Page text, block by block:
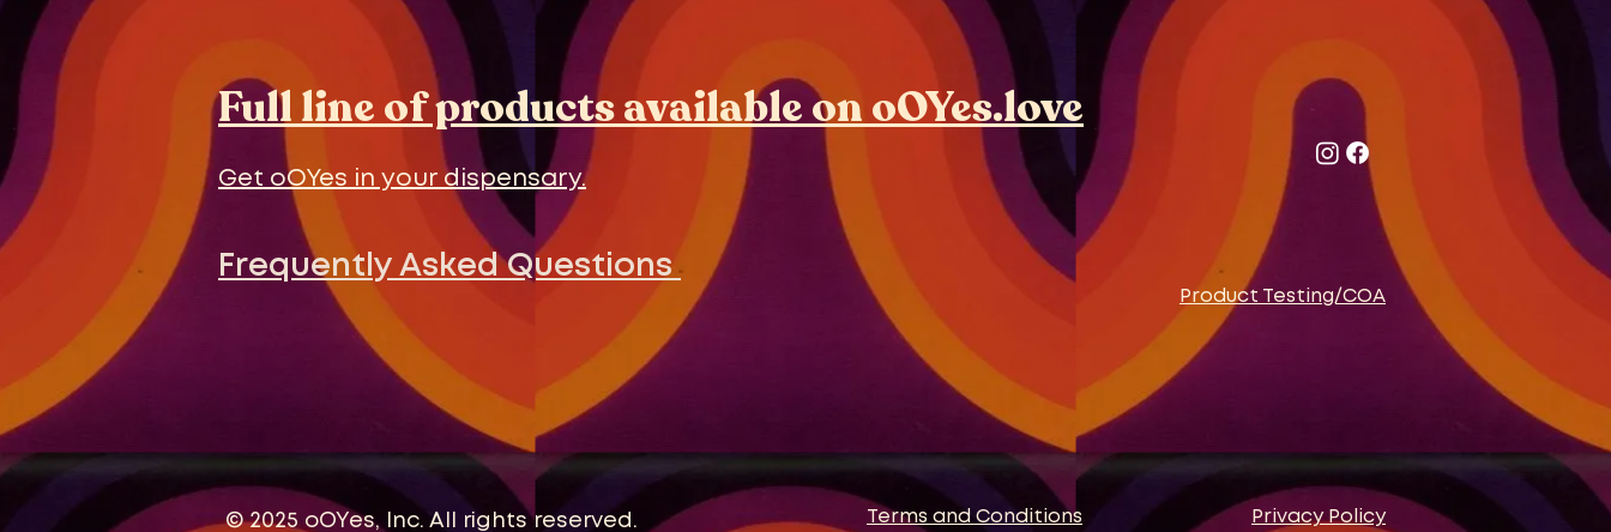
Full line of products available on oOYes.love
Get oOYes in your dispensary.
Frequently Asked Questions
Product Testing/COA
© 2025 oOYes, Inc. All rights reserved. Terms and Conditions Privacy Policy